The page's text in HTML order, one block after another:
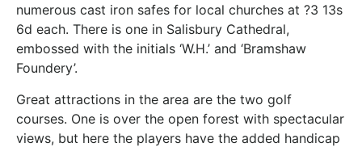
numerous cast iron safes for local churches at ?3 13s
6d each. There is one in Salisbury Cathedral,
embossed with the initials ‘W.H.’ and ‘Bramshaw
Foundery’.
Great attractions in the area are the two golf
courses. One is over the open forest with spectacular
views, but here the players have the added handicap